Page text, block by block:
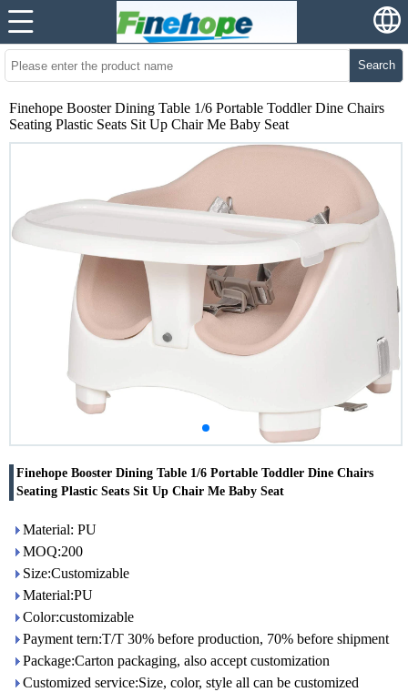
Search
Finehope Booster Dining Table 1/6 Portable Toddler Dine Chairs
Seating Plastic Seats Sit Up Chair Me Baby Seat
Finehope Booster Dining Table 1/6 Portable Toddler Dine Chairs
Seating Plastic Seats Sit Up Chair Me Baby Seat
Material: PU
MOQ:200
Size:Customizable
Material:PU
Color:customizable
Payment tern:T/T 30% before production, 70% before shipment
Package:Carton packaging, also accept customization
Customized service:Size, color, style all can be customized